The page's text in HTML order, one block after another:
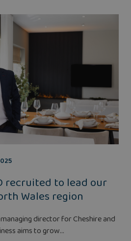
recruited to lead our
Wales region
director for Cheshire and
aims to grow...